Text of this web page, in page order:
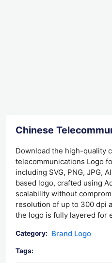
Chinese
Download the high-quality
telecommunications Logo
including SVG, PNG, JPG,
based logo, crafted using
scalability without
resolution of up to 300 dpi
the logo is fully layered for
Category: Brand Logo
Tags: